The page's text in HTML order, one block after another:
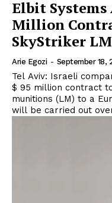
Elbit Systems
Million
SkyStriker LM
Arie Egozi - September 18,
Tel Aviv: Israeli
$ 95 million contract
munitions (LM) to a
will be carried out